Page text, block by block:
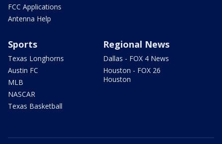
FCC Applications
Antenna Help
Sports
Texas Longhorns
Austin FC
MLB
NASCAR
Texas Basketball
Regional News
Dallas - FOX 4 News
Houston - FOX 26
Houston